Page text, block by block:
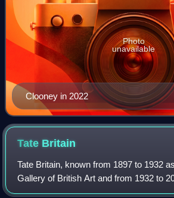
Clooney in 2022
Photo
unavailable
Tate Britain
Tate Britain, known from 1897 to 1932
Gallery of British Art and from 1932 to
Gallery, is an art museum on Millbank